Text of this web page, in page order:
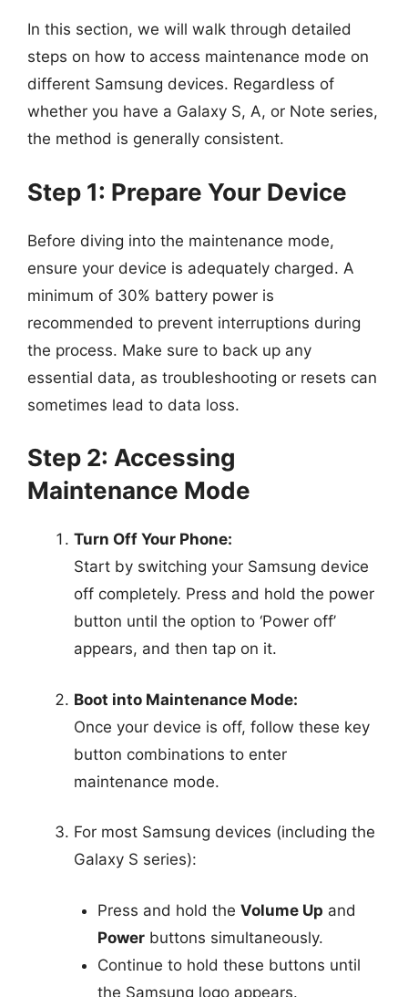
In this section, we will walk through detailed
steps on how to access maintenance mode on
different Samsung devices. Regardless of
whether you have a Galaxy S, A, or Note series,
the method is generally consistent.
Step 1: Prepare Your Device
Before diving into the maintenance mode,
ensure your device is adequately charged. A
minimum of 30% battery power is
recommended to prevent interruptions during
the process. Make sure to back up any
essential data, as troubleshooting or resets can
sometimes lead to data loss.
Step 2: Accessing
Maintenance Mode
Turn Off Your Phone:
Start by switching your Samsung device
off completely. Press and hold the power
button until the option to ‘Power off’
appears, and then tap on it.
Boot into Maintenance Mode:
Once your device is off, follow these key
button combinations to enter
maintenance mode.
For most Samsung devices (including the
Galaxy S series):
Press and hold the Volume Up and
Powerbuttons simultaneously.
Continue to hold these buttons until
the Samsung logo appears.